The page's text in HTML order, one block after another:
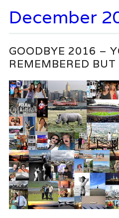
December
GOODBYE 2016 –
REMEMBERED